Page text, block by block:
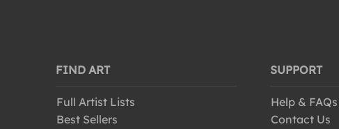
FIND ART
Full Artist Lists
Best Sellers
SUPPORT
Help & FAQs
Contact Us